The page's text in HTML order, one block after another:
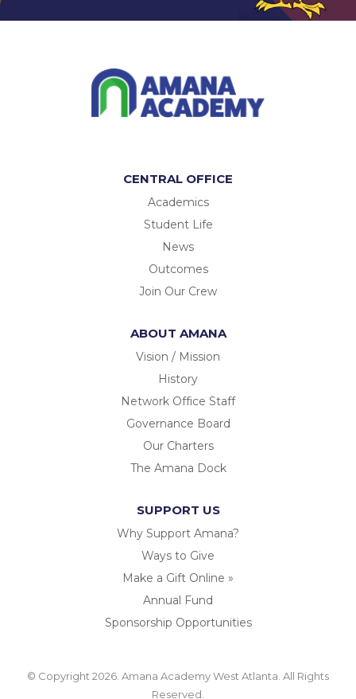
CENTRAL OFFICE
Academics
Student Life
News
Outcomes
Join Our Crew
ABOUT AMANA
Vision / Mission
History
Network Office Staff
Governance Board
Our Charters
The Amana Dock
SUPPORT US
Why Support Amana?
Ways to Give
Make a Gift Online »
Annual Fund
Sponsorship Opportunities
© Copyright 2026. Amana Academy West Atlanta. All Rights
Reserved.